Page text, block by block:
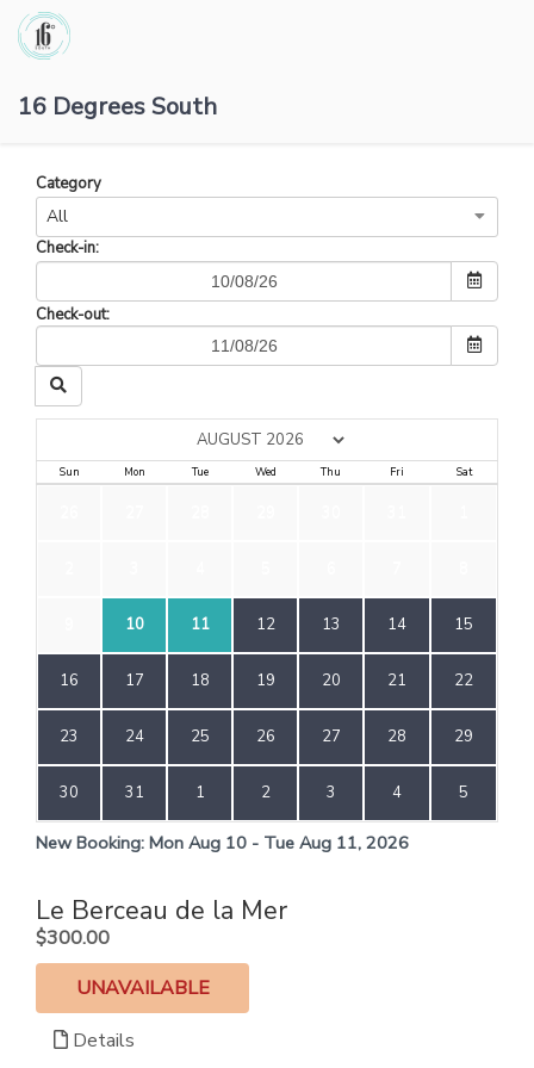
16 Degrees South
Category
All
Check-in:
Check-out:
Sun Mon Tue Wed Thu Fri Sat
10 11 12 13 14 15
16 17 18 19 20 21 22
23 24 25 26 27 28 29
30 31 1 2 3 4 5
New Booking: Mon Aug 10 - Tue Aug 11, 2026
Le Berceau de la Mer
$300.00.
UNAVAILABLE
Details